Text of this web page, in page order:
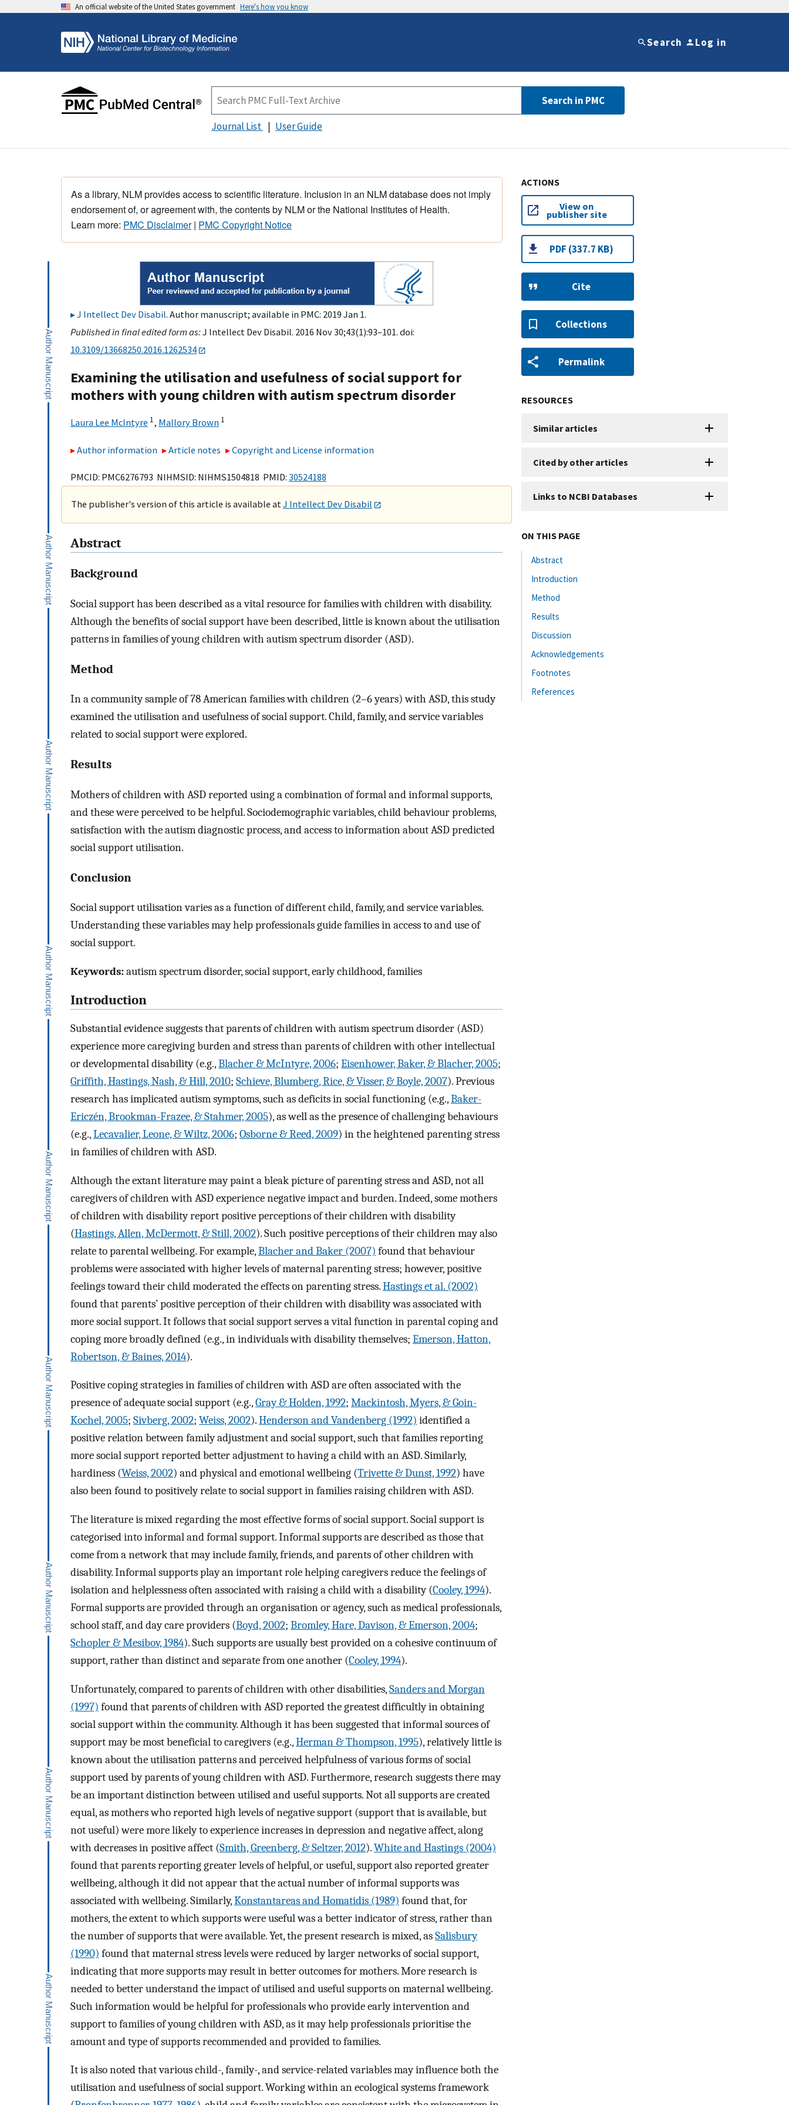
An official website of the United States government Here's how you know
Search Log in
Search in PMC
Journal List User Guide
As a library, NLM provides access to scientific literature. Inclusion in an NLM database does not imply
endorsement of, or agreement with, the contents by NLM or the National Institutes of Health.
Learn more: PMC Disclaimer| PMC Copyright Notice
J Intellect Dev Disabil. Author manuscript; available in PMC: 2019 Jan 1.
Published in final edited form as:J Intellect Dev Disabil. 2016 Nov 30;43(1):93–101. doi:
10.3109/13668250.2016.1262534
Examining the utilisation and usefulness of social support for
mothers with young children with autism spectrum disorder
Laura Lee McIntyre 1, Mallory Brown 1
Author information Article notes Copyright and License information
PMCID: PMC6276793 NIHMSID: NIHMS1504818 PMID: 30524188
The publisher's version of this article is available atJ Intellect Dev Disabil
Abstract
Background
Social support has been described as a vital resource for families with children with disability.
Although the benefits of social support have been described, little is known about the utilisation
patterns in families of young children with autism spectrum disorder (ASD).
Method
In a community sample of 78 American families with children (2–6 years) with ASD, this study
examined the utilisation and usefulness of social support. Child, family, and service variables
related to social support were explored.
Results
Mothers of children with ASD reported using a combination of formal and informal supports,
and these were perceived to be helpful. Sociodemographic variables, child behaviour problems,
satisfaction with the autism diagnostic process, and access to information about ASD predicted
social support utilisation.
Conclusion
Social support utilisation varies as a function of different child, family, and service variables.
Understanding these variables may help professionals guide families in access to and use of
social support.
Keywords:autism spectrum disorder, social support, early childhood, families
Introduction
Substantial evidence suggests that parents of children with autism spectrum disorder (ASD)
experience more caregiving burden and stress than parents of children with other intellectual
or developmental disability (e.g.,Blacher & McIntyre, 2006; Eisenhower, Baker, & Blacher, 2005;
Griffith, Hastings, Nash, & Hill, 2010; Schieve, Blumberg, Rice, & Visser, & Boyle, 2007). Previous
research has implicated autism symptoms, such as deficits in social functioning (e.g.,Baker-
Ericzén, Brookman-Frazee, & Stahmer, 2005), as well as the presence of challenging behaviours
(e.g.,Lecavalier, Leone, & Wiltz, 2006; Osborne & Reed, 2009) in the heightened parenting stress
in families of children with ASD.
Although the extant literature may paint a bleak picture of parenting stress and ASD, not all
caregivers of children with ASD experience negative impact and burden. Indeed, some mothers
of children with disability report positive perceptions of their children with disability
(Hastings, Allen, McDermott, & Still, 2002). Such positive perceptions of their children may also
relate to parental wellbeing. For example,Blacher and Baker (2007) found that behaviour
problems were associated with higher levels of maternal parenting stress; however, positive
feelings toward their child moderated the effects on parenting stress.Hastings et al. (2002)
found that parents’ positive perception of their children with disability was associated with
more social support. It follows that social support serves a vital function in parental coping and
coping more broadly defined (e.g., in individuals with disability themselves; Emerson, Hatton,
Robertson, & Baines, 2014).
Positive coping strategies in families of children with ASD are often associated with the
presence of adequate social support (e.g.,Gray & Holden, 1992; Mackintosh, Myers, & Goin-
Kochel, 2005; Sivberg, 2002; Weiss, 2002).Henderson and Vandenberg (1992) identified a
positive relation between family adjustment and social support, such that families reporting
more social support reported better adjustment to having a child with an ASD. Similarly,
hardiness (Weiss, 2002) and physical and emotional wellbeing (Trivette & Dunst, 1992) have
also been found to positively relate to social support in families raising children with ASD.
The literature is mixed regarding the most effective forms of social support. Social support is
categorised into informal and formal support. Informal supports are described as those that
come from a network that may include family, friends, and parents of other children with
disability. Informal supports play an important role helping caregivers reduce the feelings of
isolation and helplessness often associated with raising a child with a disability (Cooley, 1994).
Formal supports are provided through an organisation or agency, such as medical professionals,
school staff, and day care providers (Boyd, 2002; Bromley, Hare, Davison, & Emerson, 2004;
Schopler & Mesibov, 1984). Such supports are usually best provided on a cohesive continuum of
support, rather than distinct and separate from one another (Cooley, 1994).
Unfortunately, compared to parents of children with other disabilities,Sanders and Morgan
(1997) found that parents of children with ASD reported the greatest difficultly in obtaining
social support within the community. Although it has been suggested that informal sources of
support may be most beneficial to caregivers (e.g.,Herman & Thompson, 1995), relatively little is
known about the utilisation patterns and perceived helpfulness of various forms of social
support used by parents of young children with ASD. Furthermore, research suggests there may
be an important distinction between utilised and useful supports. Not all supports are created
equal, as mothers who reported high levels of negative support (support that is available, but
not useful) were more likely to experience increases in depression and negative affect, along
with decreases in positive affect (Smith, Greenberg, & Seltzer, 2012).White and Hastings (2004)
found that parents reporting greater levels of helpful, or useful, support also reported greater
wellbeing, although it did not appear that the actual number of informal supports was
associated with wellbeing. Similarly,Konstantareas and Homatidis (1989) found that, for
mothers, the extent to which supports were useful was a better indicator of stress, rather than
the number of supports that were available. Yet, the present research is mixed, asSalisbury
(1990) found that maternal stress levels were reduced by larger networks of social support,
indicating that more supports may result in better outcomes for mothers. More research is
needed to better understand the impact of utilised and useful supports on maternal wellbeing.
Such information would be helpful for professionals who provide early intervention and
support to families of young children with ASD, as it may help professionals prioritise the
amount and type of supports recommended and provided to families.
It is also noted that various child-, family-, and service-related variables may influence both the
utilisation and usefulness of social support. Working within an ecological systems framework
ACTIONS
View on
publisher site
PDF (337.7 KB)
Cite
Collections
Permalink
RESOURCES
Similar articles
Cited by other articles
Links to NCBI Databases
ON THIS PAGE
Abstract
Introduction
Method
Results
Discussion
Acknowledgements
Footnotes
References